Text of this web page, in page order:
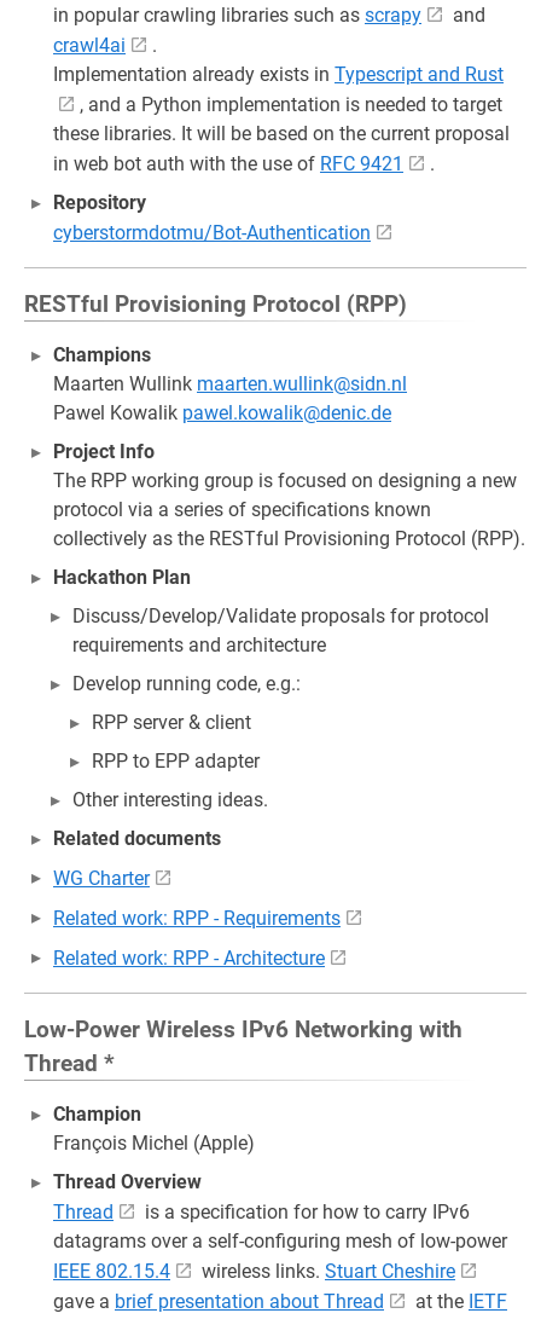
in popular crawling libraries such as scrapy
and
crawl4ai
.
Implementation already exists in Typescript and Rust
, and a Python implementation is needed to target
these libraries. It will be based on the current proposal
in web bot auth with the use of RFC 9421
.
Repository
cyberstormdotmu/Bot-Authentication
RESTful Provisioning Protocol (RPP)
Champions
Maarten Wullink maarten.wullink@sidn.nl
Pawel Kowalik pawel.kowalik@denic.de
Project Info
The RPP working group is focused on designing a new
protocol via a series of specifications known
collectively as the RESTful Provisioning Protocol (RPP).
Hackathon Plan
Discuss/Develop/Validate proposals for protocol
requirements and architecture
Develop running code, e.g.:
RPP server & client
RPP to EPP adapter
Other interesting ideas.
Related documents
WG Charter
Related work: RPP - Requirements
Related work: RPP - Architecture
Low-Power Wireless IPv6 Networking with
Thread *
Champion
François Michel (Apple)
Thread Overview
Thread
is a specification for how to carry IPv6
datagrams over a self-configuring mesh of low-power
IEEE 802.15.4
wireless links. Stuart Cheshire
gave a brief presentation about Thread at the IETF